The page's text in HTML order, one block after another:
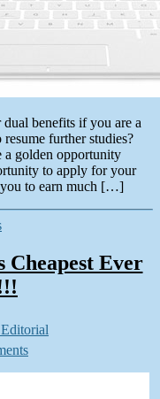
benefits if you are a
further studies?
a golden opportunity
to apply for your
to earn much […]
Cheapest Ever
$0.5
$0.75